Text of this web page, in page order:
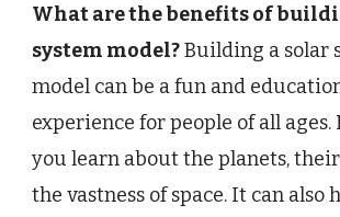
What are the benefits of
system model?Building a solar
model can be a fun and
experience for people of all ages.
you learn about the planets,
the vastness of space. It can also